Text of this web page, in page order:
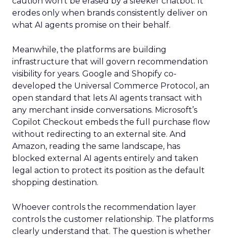
erodes only when brands consistently deliver on
what AI agents promise on their behalf.
Meanwhile, the platforms are building
infrastructure that will govern recommendation
visibility for years. Google and Shopify co-
developed the Universal Commerce Protocol, an
open standard that lets AI agents transact with
any merchant inside conversations. Microsoft’s
Copilot Checkout embeds the full purchase flow
without redirecting to an external site. And
Amazon, reading the same landscape, has
blocked external AI agents entirely and taken
legal action to protect its position as the default
shopping destination.
Whoever controls the recommendation layer
controls the customer relationship. The platforms
clearly understand that. The question is whether